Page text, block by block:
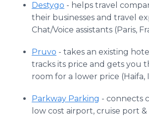
Destygo - helps travel
their businesses and travel
Chat/Voice assistants (Paris,
Pruvo - takes an existing
tracks its price and gets you
room for a lower price (Haifa,
Parkway Parking - connects
low cost airport, cruise port